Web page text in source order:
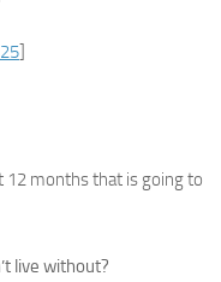
]
12 months that is going to
live without?